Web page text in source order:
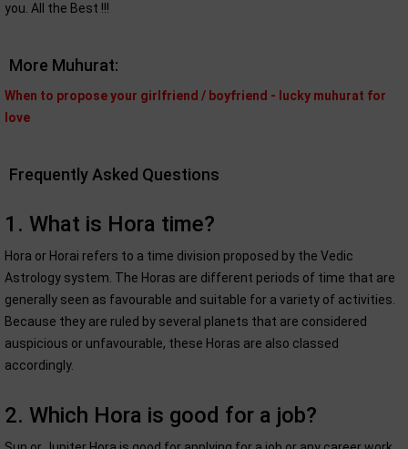
you. All the Best !!!
More Muhurat:
When to propose your girlfriend / boyfriend - lucky muhurat for
love
Frequently Asked Questions
1. What is Hora time?
Hora or Horai refers to a time division proposed by the Vedic
Astrology system. The Horas are different periods of time that are
generally seen as favourable and suitable for a variety of activities.
Because they are ruled by several planets that are considered
auspicious or unfavourable, these Horas are also classed
accordingly.
2. Which Hora is good for a job?